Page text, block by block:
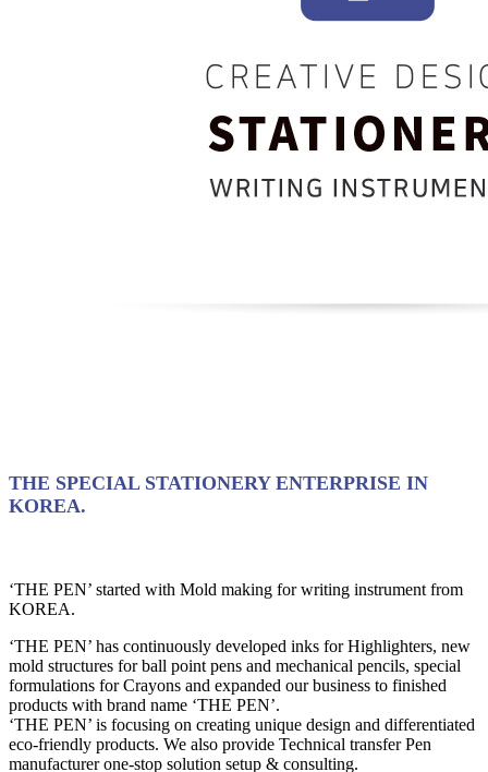
THE SPECIAL STATIONERY ENTERPRISE IN
KOREA.
‘THE PEN’ started with Mold making for writing instrument from
KOREA.
‘THE PEN’ has continuously developed inks for Highlighters, new
mold structures for ball point pens and mechanical pencils, special
formulations for Crayons and expanded our business to finished
products with brand name ‘THE PEN’.
‘THE PEN’ is focusing on creating unique design and differentiated
eco-friendly products. We also provide Technical transfer Pen
manufacturer one-stop solution setup & consulting.